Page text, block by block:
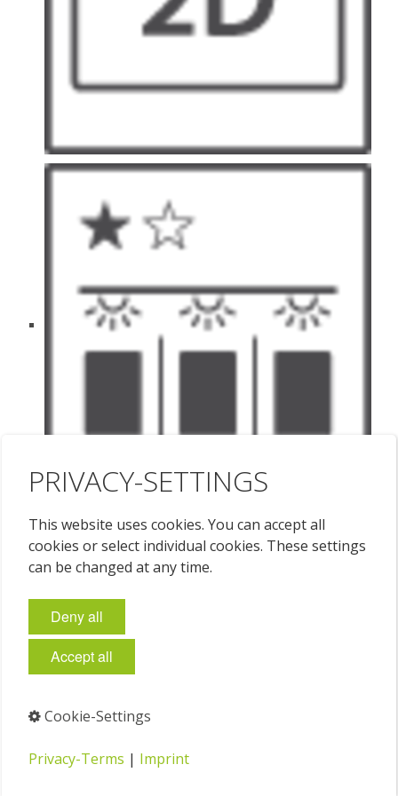
PRIVACY-SETTINGS
This website uses cookies. You can accept all
cookies or select individual cookies. These settings
can be changed at any time.
Deny all
Accept all
Cookie-Settings
Privacy-Terms | Imprint